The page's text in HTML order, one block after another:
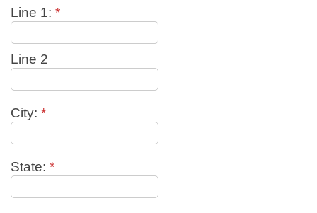
Line 1: *
Line 2
City: *
State: *